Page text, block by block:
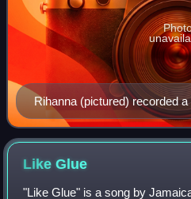
Rihanna (pictured) recorded
LikeGlue
"Like Glue" is a song by